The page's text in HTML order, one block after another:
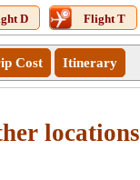
D Flight T
Cost Itinerary
locations